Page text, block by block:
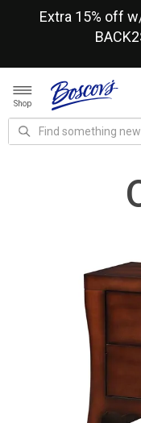
Extra 15% off
Shop